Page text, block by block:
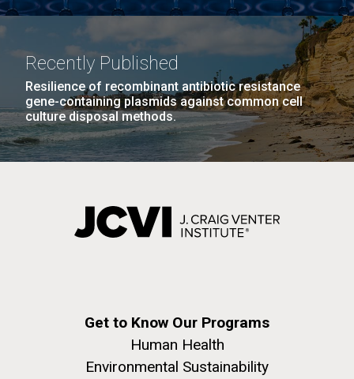
Recently Published
Resilience of recombinant antibiotic resistance
gene-containing plasmids against common cell
culture disposal methods.
Get to Know Our Programs
Human Health
Environmental Sustainability